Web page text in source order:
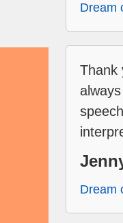
Dream
Thank
Dream